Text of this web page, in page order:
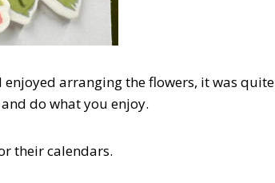
arranging the flowers, it was quite
do what you enjoy.
their calendars.